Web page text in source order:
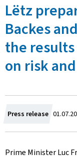
Lëtz
Backes
the
on risk
Press release C
r
e
Prime Minister Luc